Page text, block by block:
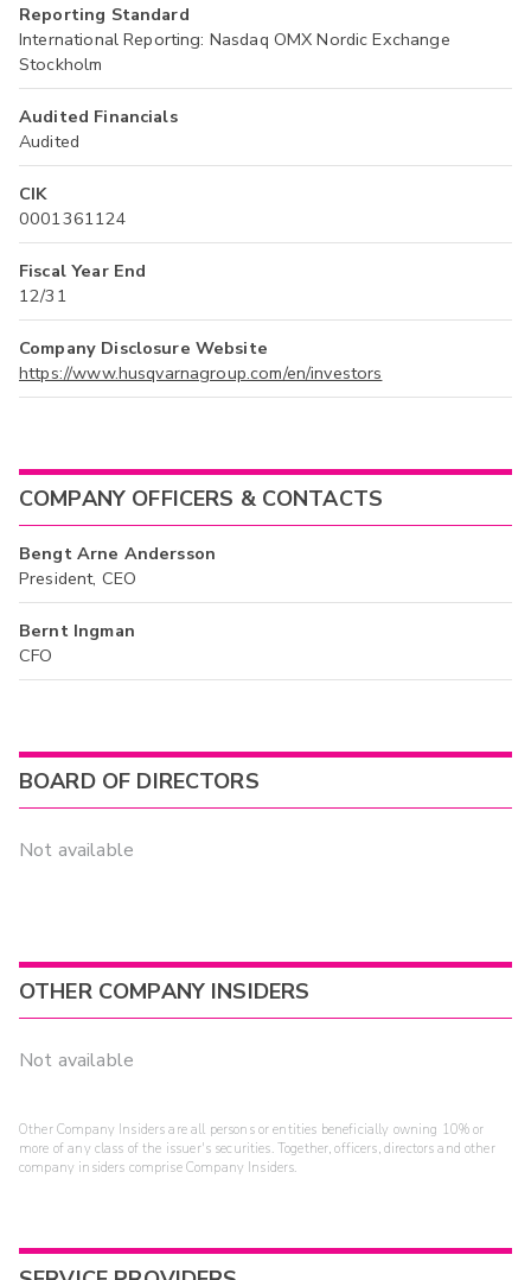
Reporting Standard
International Reporting: Nasdaq OMX Nordic Exchange
Stockholm
Audited Financials
Audited
CIK
0001361124
Fiscal Year End
12/31
Company Disclosure Website
https://www.husqvarnagroup.com/en/investors
COMPANY OFFICERS & CONTACTS
Bengt Arne Andersson
President, CEO
Bernt Ingman
CFO
BOARD OF DIRECTORS
Not available
OTHER COMPANY INSIDERS
Not available
Other Company Insiders are all persons or entities beneficially owning 10% or
more of any class of the issuer's securities. Together, officers, directors and other
company insiders comprise Company Insiders.